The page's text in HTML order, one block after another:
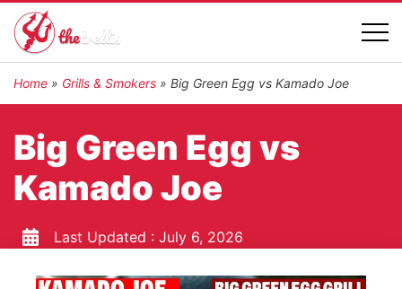
Home » Grills & Smokers » Big Green Egg vs Kamado Joe
Big Green Egg vs
Kamado Joe
Last Updated : July 6, 2026